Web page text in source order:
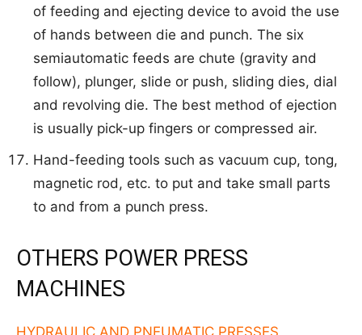
of feeding and ejecting device to avoid the use
of hands between die and punch. The six
semiautomatic feeds are chute (gravity and
follow), plunger, slide or push, sliding dies, dial
and revolving die. The best method of ejection
is usually pick-up fingers or compressed air.
Hand-feeding tools such as vacuum cup, tong,
magnetic rod, etc. to put and take small parts
to and from a punch press.
OTHERS POWER PRESS
MACHINES